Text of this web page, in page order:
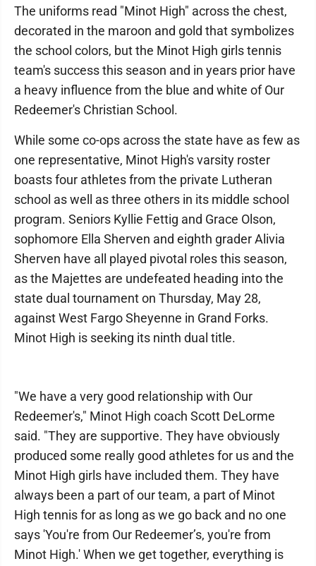
The uniforms read "Minot High" across the chest,
decorated in the maroon and gold that symbolizes
the school colors, but the Minot High girls tennis
team's success this season and in years prior have
a heavy influence from the blue and white of Our
Redeemer's Christian School.
While some co-ops across the state have as few as
one representative, Minot High's varsity roster
boasts four athletes from the private Lutheran
school as well as three others in its middle school
program. Seniors Kyllie Fettig and Grace Olson,
sophomore Ella Sherven and eighth grader Alivia
Sherven have all played pivotal roles this season,
as the Majettes are undefeated heading into the
state dual tournament on Thursday, May 28,
against West Fargo Sheyenne in Grand Forks.
Minot High is seeking its ninth dual title.
"We have a very good relationship with Our
Redeemer's," Minot High coach Scott DeLorme
said. "They are supportive. They have obviously
produced some really good athletes for us and the
Minot High girls have included them. They have
always been a part of our team, a part of Minot
High tennis for as long as we go back and no one
says 'You're from Our Redeemer’s, you're from
Minot High.' When we get together, everything is